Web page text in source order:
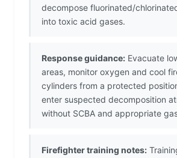
decompose fluorinated/
into toxic acid gases.
Response guidance: Evacuate
areas, monitor oxygen and cool
cylinders from a protected
enter suspected decomposition
without SCBA and appropriate
Firefighter training notes: